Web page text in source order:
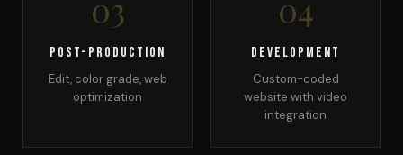
03
Post-Production
Edit, color grade, web
optimization
04
Development
Custom-coded
website with video
integration